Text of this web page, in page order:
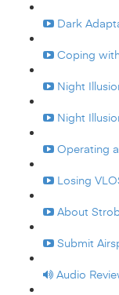
Dark
Coping
Night
Night
Operating
Losing
About
Submit
Audio